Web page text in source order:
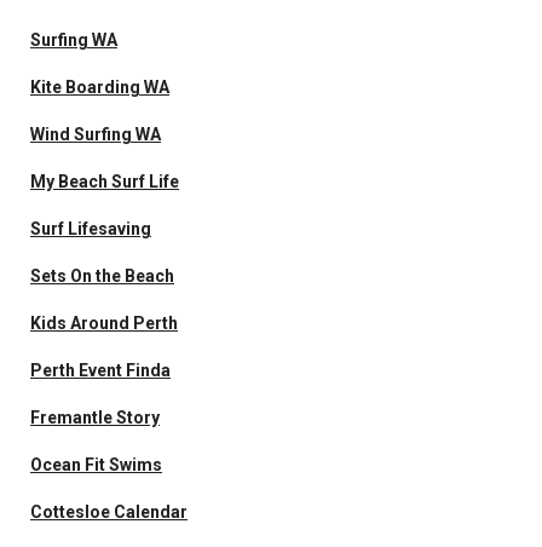
Surfing WA
Kite Boarding WA
Wind Surfing WA
My Beach Surf Life
Surf Lifesaving
Sets On the Beach
Kids Around Perth
Perth Event Finda
Fremantle Story
Ocean Fit Swims
Cottesloe Calendar